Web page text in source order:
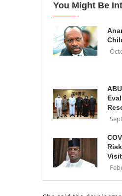
You Might Be